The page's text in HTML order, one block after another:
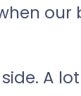
our
A